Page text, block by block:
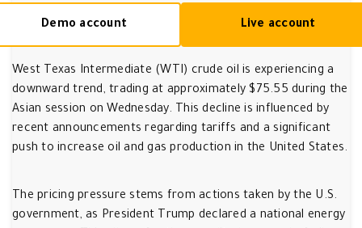
Demo account Live account
West Texas Intermediate (WTI) crude oil is experiencing a
downward trend, trading at approximately $75.55 during the
Asian session on Wednesday. This decline is influenced by
recent announcements regarding tariffs and a significant
push to increase oil and gas production in the United States.
The pricing pressure stems from actions taken by the U.S.
government, as President Trump declared a national energy